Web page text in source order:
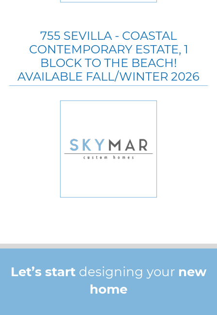
755 SEVILLA - COASTAL
CONTEMPORARY ESTATE, 1
BLOCK TO THE BEACH!
AVAILABLE FALL/WINTER 2026
Let’s start designing your new
home